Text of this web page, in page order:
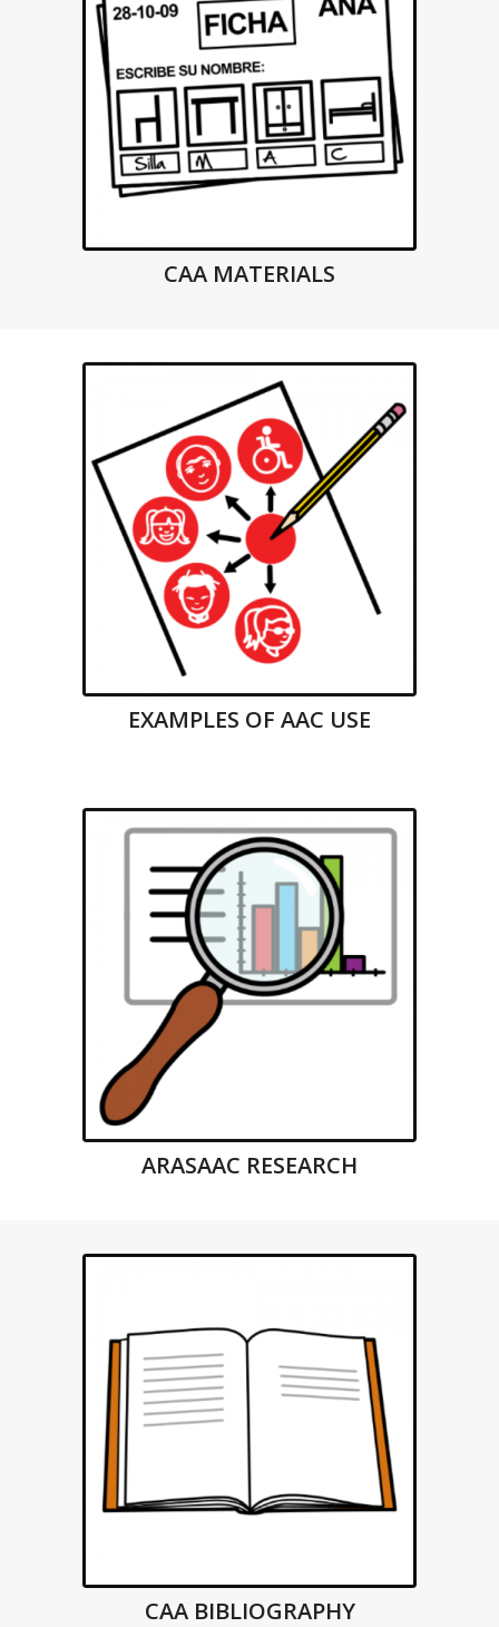
CAA MATERIALS
EXAMPLES OF AAC USE
ARASAAC RESEARCH
CAA BIBLIOGRAPHY